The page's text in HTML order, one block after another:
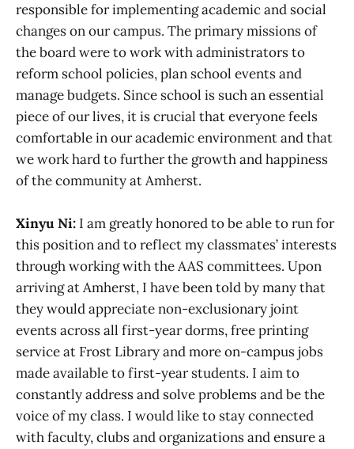
responsible for implementing academic and social
changes on our campus. The primary missions of
the board were to work with administrators to
reform school policies, plan school events and
manage budgets. Since school is such an essential
piece of our lives, it is crucial that everyone feels
comfortable in our academic environment and that
we work hard to further the growth and happiness
of the community at Amherst.
Xinyu Ni: I am greatly honored to be able to run for
this position and to reflect my classmates’ interests
through working with the AAS committees. Upon
arriving at Amherst, I have been told by many that
they would appreciate non-exclusionary joint
events across all first-year dorms, free printing
service at Frost Library and more on-campus jobs
made available to first-year students. I aim to
constantly address and solve problems and be the
voice of my class. I would like to stay connected
with faculty, clubs and organizations and ensure a